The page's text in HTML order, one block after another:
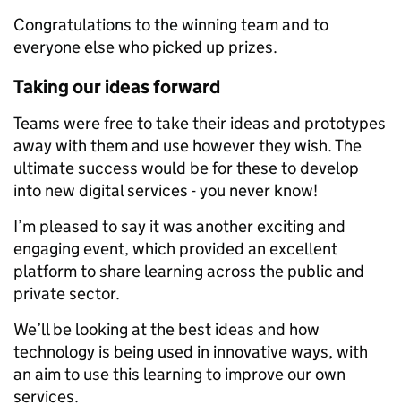
Congratulations to the winning team and to
everyone else who picked up prizes.
Taking our ideas forward
Teams were free to take their ideas and prototypes
away with them and use however they wish. The
ultimate success would be for these to develop
into new digital services - you never know!
I’m pleased to say it was another exciting and
engaging event, which provided an excellent
platform to share learning across the public and
private sector.
We’ll be looking at the best ideas and how
technology is being used in innovative ways, with
an aim to use this learning to improve our own
services.